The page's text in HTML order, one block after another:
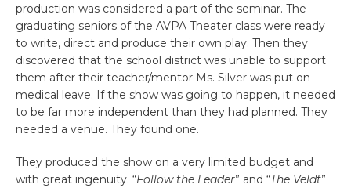
production was considered a part of the seminar. The
graduating seniors of the AVPA Theater class were ready
to write, direct and produce their own play. Then they
discovered that the school district was unable to support
them after their teacher/mentor Ms. Silver was put on
medical leave. If the show was going to happen, it needed
to be far more independent than they had planned. They
needed a venue. They found one.
They produced the show on a very limited budget and
with great ingenuity. “Follow the Leader” and “The Veldt”